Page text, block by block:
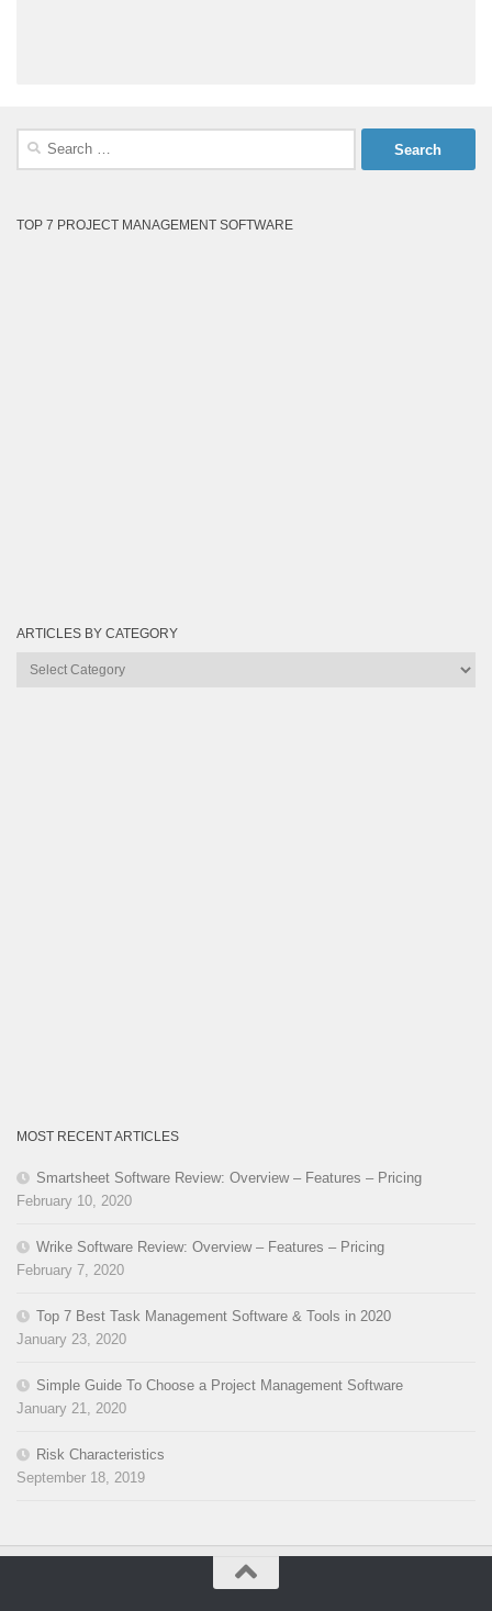
Search
TOP 7 PROJECT MANAGEMENT SOFTWARE
ARTICLES BY CATEGORY
Articles
MOST RECENT ARTICLES
Smartsheet Software Review: Overview – Features – Pricing
February 10, 2020
Wrike Software Review: Overview – Features – Pricing
February 7, 2020
Top 7 Best Task Management Software & Tools in 2020
January 23, 2020
Simple Guide To Choose a Project Management Software
January 21, 2020
Risk Characteristics
September 18, 2019